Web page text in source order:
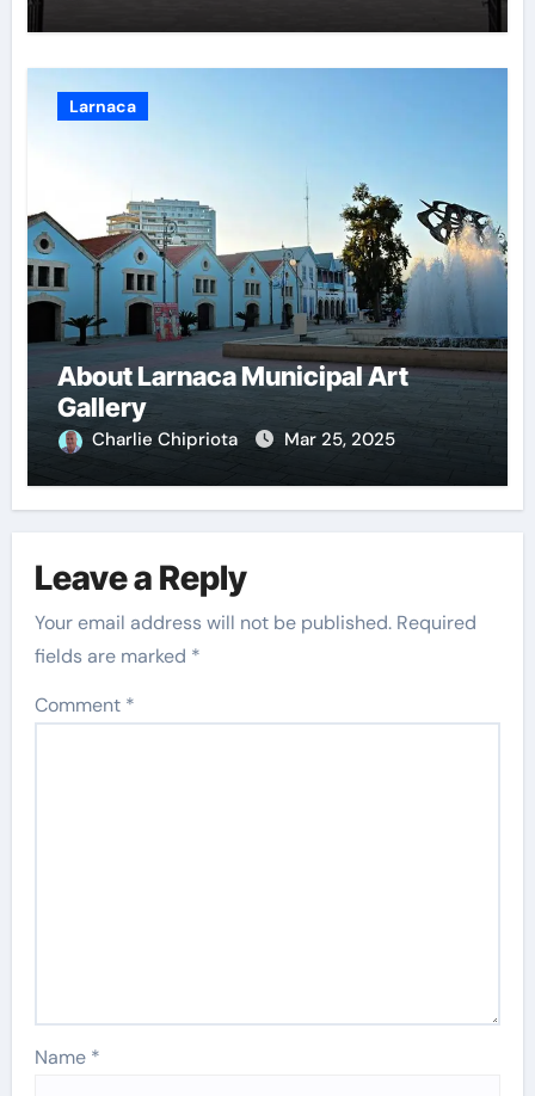
Larnaca
About Larnaca Municipal Art
Gallery
Charlie Chipriota Mar 25, 2025
Leave a Reply
Your email address will not be published. Required
fields are marked *
Comment *
Name *